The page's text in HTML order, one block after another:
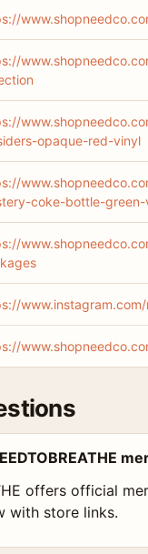
opaque-red-vinyl
coke-bottle-green-
offers official
with store links.